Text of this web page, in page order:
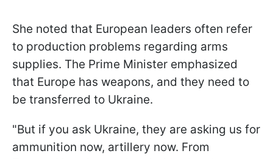
She noted that European leaders often refer
to production problems regarding arms
supplies. The Prime Minister emphasized
that Europe has weapons, and they need to
be transferred to Ukraine.
"But if you ask Ukraine, they are asking us for
ammunition now, artillery now. From